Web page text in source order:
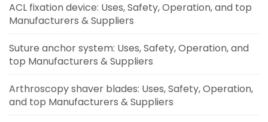
ACL fixation device: Uses, Safety, Operation, and top
Manufacturers & Suppliers
Suture anchor system: Uses, Safety, Operation, and
top Manufacturers & Suppliers
Arthroscopy shaver blades: Uses, Safety, Operation,
and top Manufacturers & Suppliers